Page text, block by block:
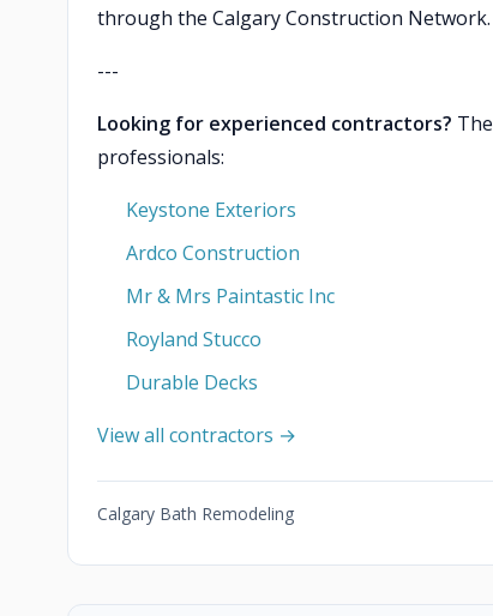
through the Calgary Construction Network.
---
Looking for experienced contractors? The
professionals:
Keystone Exteriors
Ardco Construction
Mr & Mrs Paintastic Inc
Royland Stucco
Durable Decks
View all contractors →
Calgary Bath Remodeling